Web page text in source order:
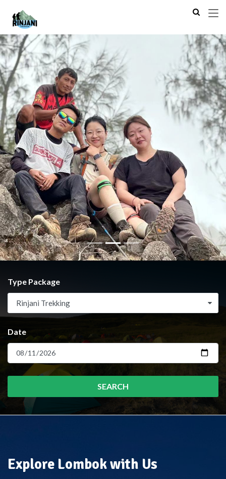
Previous Next
Type Package
Rinjani Trekking
Date
SEARCH
Explore Lombok with Us